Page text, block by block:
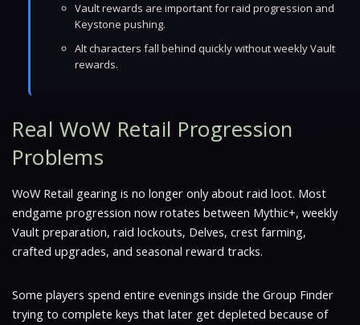
Vault rewards are important for raid progression and
Keystone pushing.
Alt characters fall behind quickly without weekly Vault
rewards.
Real WoW Retail Progression
Problems
WoW Retail gearing is no longer only about raid loot. Most
endgame progression now rotates between Mythic+, weekly
Vault preparation, raid lockouts, Delves, crest farming,
crafted upgrades, and seasonal reward tracks.
Some players spend entire evenings inside the Group Finder
trying to complete keys that later get depleted because of